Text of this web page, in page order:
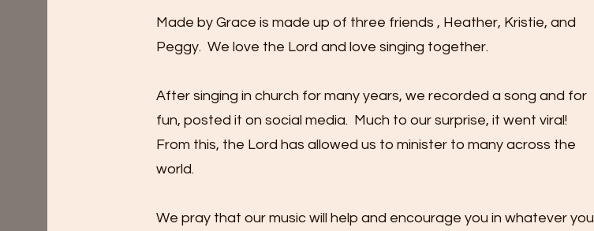
Made by Grace is made up of three friends , Heather, Kristie, and
Peggy. We love the Lord and love singing together.
After singing in church for many years, we recorded a song and for
fun, posted it on social media. Much to our surprise, it went viral!
From this, the Lord has allowed us to minister to many across the
world.
We pray that our music will help and encourage you in whatever you